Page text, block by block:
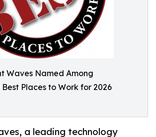
Waves Named Among
Best Places to Work for 2026
a leading technology